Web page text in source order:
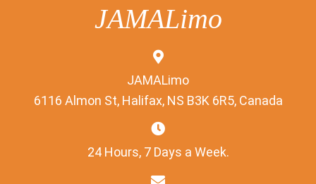
JAMALimo
JAMALimo
6116 Almon St, Halifax, NS B3K 6R5, Canada
24 Hours, 7 Days a Week.